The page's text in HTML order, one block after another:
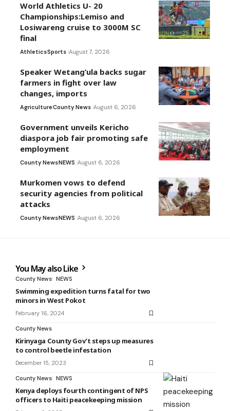
World Athletics U- 20
Championships:Lemiso and
Losiwareng cruise to 3000M SC
final
AthleticsSports August 7, 2026
Speaker Wetang’ula backs sugar
farmers in fight over law
changes, imports
AgricultureCounty News August 6, 2026
Government unveils Kericho
diaspora job fair promoting safe
employment
County NewsNEWS August 6, 2026
Murkomen vows to defend
security agencies from political
attacks
County NewsNEWS August 6, 2026
You May also Like
County News NEWS
Swimming expedition turns fatal for two
minors in West Pokot
February 16, 2024
County News
Kirinyaga County Gov’t steps up measures
to control beetle infestation
December 15, 2023
County News NEWS
Kenya deploys fourth contingent of NPS
officers to Haiti peacekeeping mission